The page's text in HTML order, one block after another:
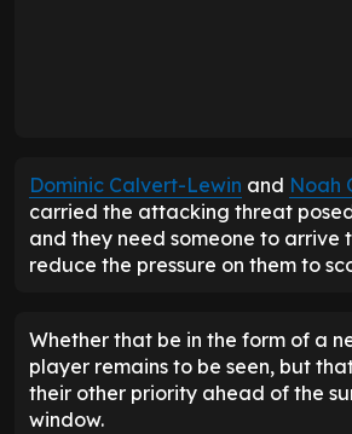
Dominic Calvert-Lewin and Noah
carried the attacking threat
and they need someone to arrive
reduce the pressure on them to
Whether that be in the form of a
player remains to be seen, but
their other priority ahead of the
window.